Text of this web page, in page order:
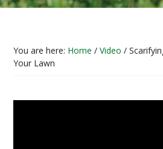
You are here: Home / Video /
Your Lawn